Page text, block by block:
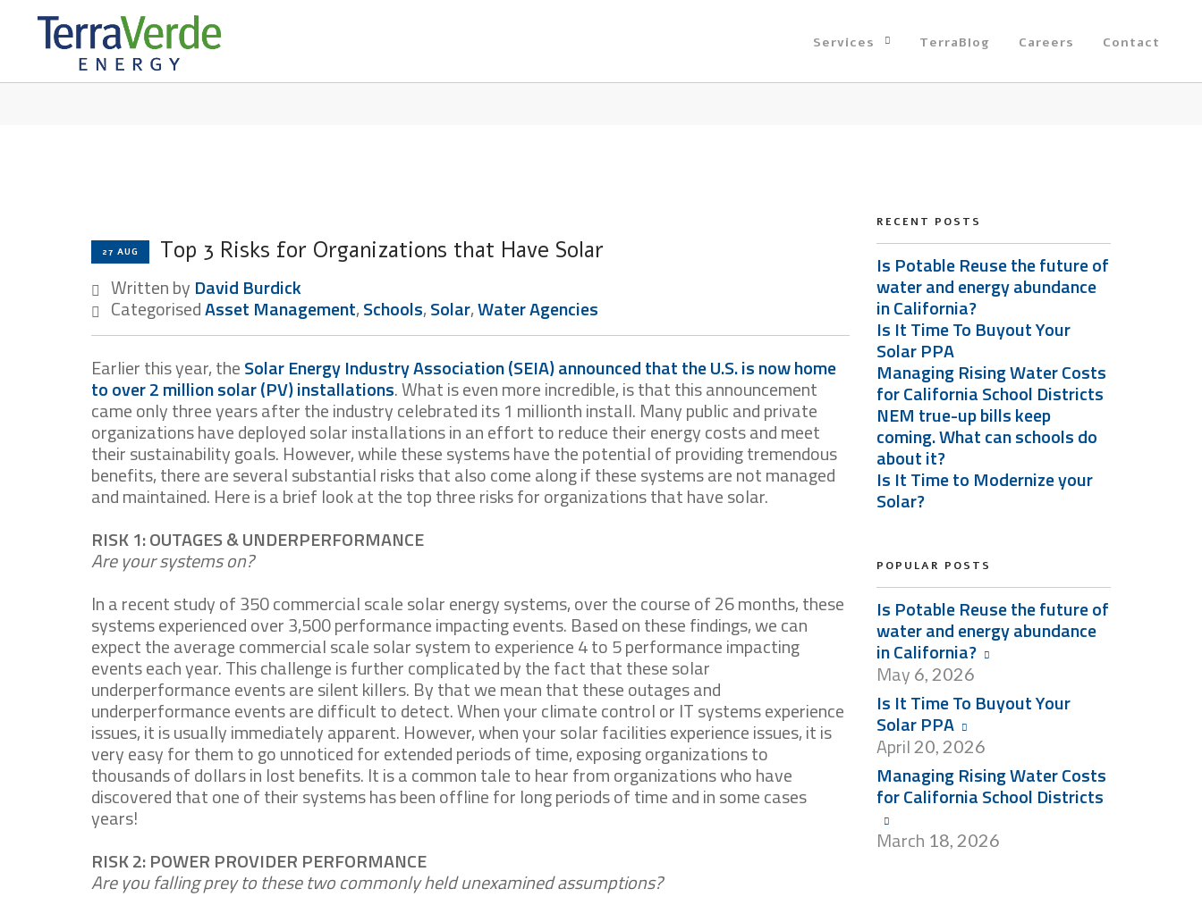
Services TerraBlog Careers Contact
TERRABLOG
27 AUG Top 3 Risks for Organizations that Have Solar
Written by David Burdick
CategorisedAsset Management,Schools,Solar,Water Agencies
Earlier this year, theSolar Energy Industry Association (SEIA) announced that the U.S. is now home
to over 2 million solar (PV) installations. What is even more incredible, is that this announcement
came only three years after the industry celebrated its 1 millionth install. Many public and private
organizations have deployed solar installations in an effort to reduce their energy costs and meet
their sustainability goals. However, while these systems have the potential of providing tremendous
benefits, there are several substantial risks that also come along if these systems are not managed
and maintained. Here is a brief look at the top three risks for organizations that have solar.
RISK 1: OUTAGES & UNDERPERFORMANCE
Are your systems on?
In a recent study of 350 commercial scale solar energy systems, over the course of 26 months, these
systems experienced over 3,500 performance impacting events. Based on these findings, we can
expect the average commercial scale solar system to experience 4 to 5 performance impacting
events each year. This challenge is further complicated by the fact that these solar
underperformance events are silent killers. By that we mean that these outages and
underperformance events are difficult to detect. When your climate control or IT systems experience
issues, it is usually immediately apparent. However, when your solar facilities experience issues, it is
very easy for them to go unnoticed for extended periods of time, exposing organizations to
thousands of dollars in lost benefits. It is a common tale to hear from organizations who have
discovered that one of their systems has been offline for long periods of time and in some cases
years!
RISK 2: POWER PROVIDER PERFORMANCE
Are you falling prey to these two commonly held unexamined assumptions?
RECENT POSTS
Is Potable Reuse the future of
water and energy abundance
in California?
Is It Time To Buyout Your
Solar PPA
Managing Rising Water Costs
for California School Districts
NEM true-up bills keep
coming. What can schools do
about it?
Is It Time to Modernize your
Solar?
POPULAR POSTS
Is Potable Reuse the future of
water and energy abundance
in California?
May 6, 2026
Is It Time To Buyout Your
Solar PPA
April 20, 2026
Managing Rising Water Costs
for California School Districts
March 18, 2026